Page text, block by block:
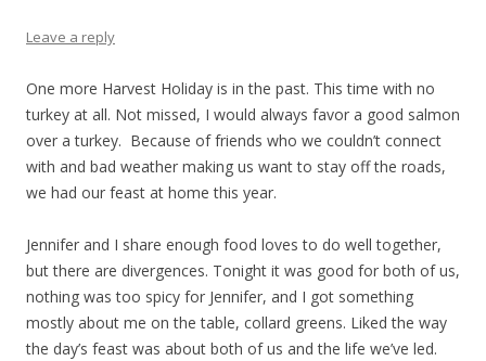
Leave a reply
One more Harvest Holiday is in the past. This time with no
turkey at all. Not missed, I would always favor a good salmon
over a turkey. Because of friends who we couldn’t connect
with and bad weather making us want to stay off the roads,
we had our feast at home this year.
Jennifer and I share enough food loves to do well together,
but there are divergences. Tonight it was good for both of us,
nothing was too spicy for Jennifer, and I got something
mostly about me on the table, collard greens. Liked the way
the day’s feast was about both of us and the life we’ve led.